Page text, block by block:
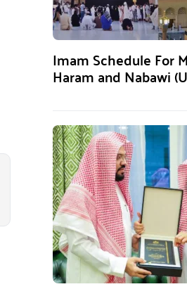
Imam Schedule For
Haram and Nabawi